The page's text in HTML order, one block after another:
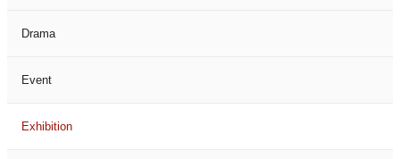
Drama
Event
Exhibition